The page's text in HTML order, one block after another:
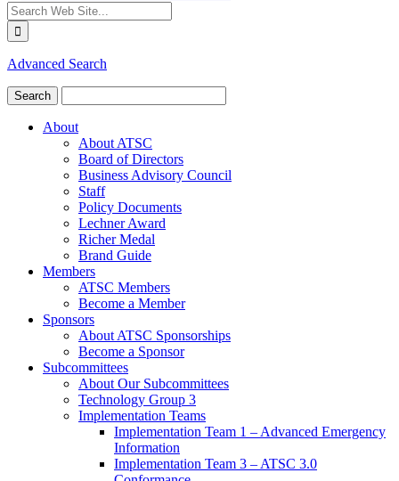
Advanced Search
About
About ATSC
Board of Directors
Business Advisory Council
Staff
Policy Documents
Lechner Award
Richer Medal
Brand Guide
Members
ATSC Members
Become a Member
Sponsors
About ATSC Sponsorships
Become a Sponsor
Subcommittees
About Our Subcommittees
Technology Group 3
Implementation Teams
Implementation Team 1 – Advanced Emergency
Information
Implementation Team 3 – ATSC 3.0